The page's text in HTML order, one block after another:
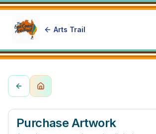
Arts Trail
Purchase Artwork